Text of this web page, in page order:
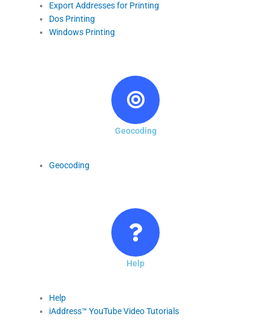
Export Addresses for Printing
Dos Printing
Windows Printing
Geocoding
Geocoding
Help
Help
iAddress™ YouTube Video Tutorials